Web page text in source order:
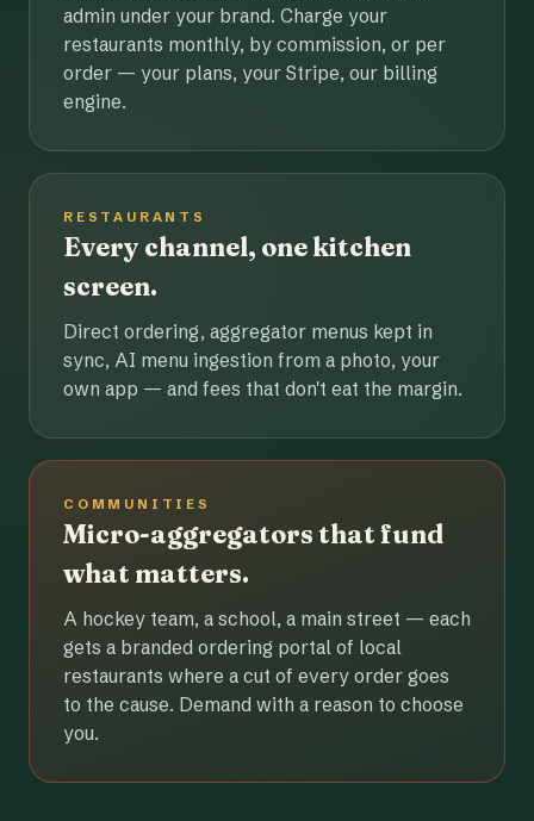
admin under your brand. Charge your
restaurants monthly, by commission, or per
order — your plans, your Stripe, our billing
engine.
RESTAURANTS
Every channel, one kitchen
screen.
Direct ordering, aggregator menus kept in
sync, AI menu ingestion from a photo, your
own app — and fees that don't eat the margin.
COMMUNITIES
Micro-aggregators that fund
what matters.
A hockey team, a school, a main street — each
gets a branded ordering portal of local
restaurants where a cut of every order goes
to the cause. Demand with a reason to choose
you.